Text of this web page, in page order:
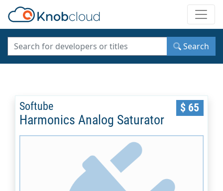
Search
Softube
Harmonics Analog Saturator
$ 65